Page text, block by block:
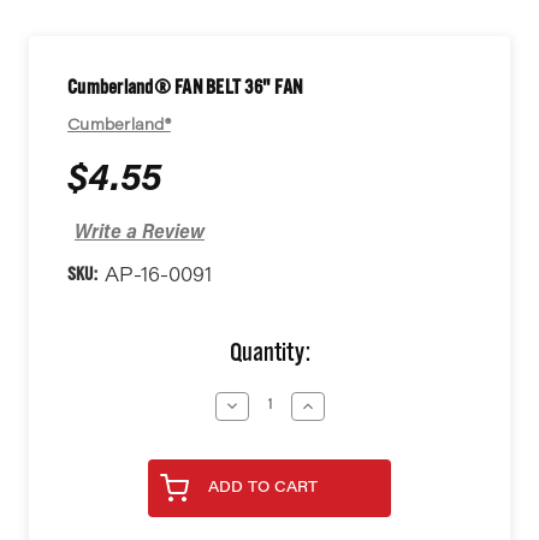
Cumberland® FAN BELT 36" FAN
Cumberland®
$4.55
Write a Review
SKU: AP-16-0091
Quantity:
Decrease
Quantity
undefined
Increase
Quantity
undefined
ADD TO CART